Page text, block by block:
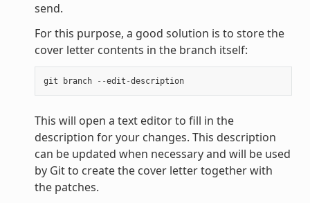
send.
For this purpose, a good solution is to store the
cover letter contents in the branch itself:
git branch --edit -description
This will open a text editor to fill in the
description for your changes. This description
can be updated when necessary and will be used
by Git to create the cover letter together with
the patches.